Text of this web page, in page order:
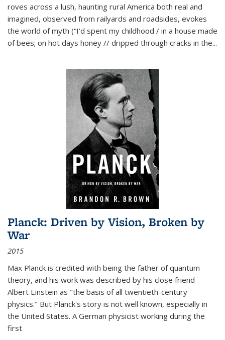
roves across a lush, haunting rural America both real and
imagined, observed from railyards and roadsides, evokes
the world of myth (“I’d spent my childhood / in a house made
of bees; on hot days honey // dripped through cracks in the...
Planck: Driven by Vision, Broken by
War
2015
Max Planck is credited with being the father of quantum
theory, and his work was described by his close friend
Albert Einstein as "the basis of all twentieth-century
physics." But Planck's story is not well known, especially in
the United States. A German physicist working during the
first